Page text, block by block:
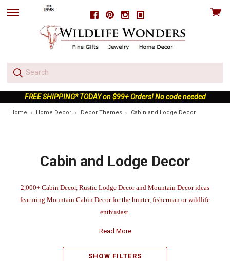
FacebookPinterestInstagram
skip
View
FREE SHIPPING* TODAY on $99+ Orders! No code needed
Home Home Decor Decor Themes Cabin and Lodge Decor
Cabin and Lodge Decor
2,000+ Cabin Decor, Rustic Lodge Decor and Mountain Decor ideas
featuring Mountain Cabin Decor for the hunter, fisherman or wildlife
enthusiast.
Read More
SHOW FILTERS